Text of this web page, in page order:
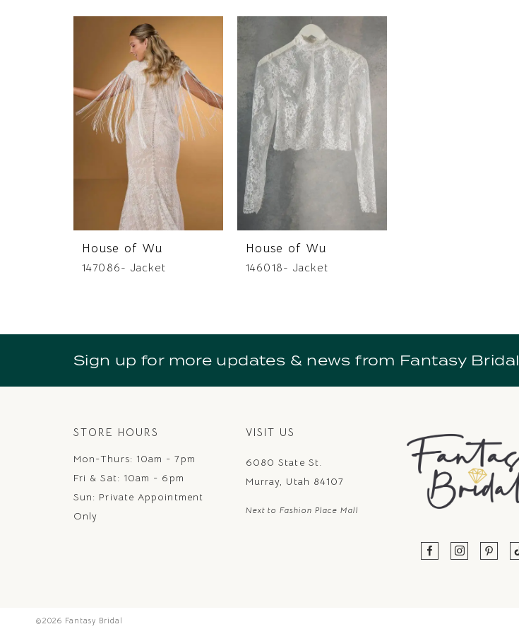
PAUSE AUTOPLAY
PREVIOUS SLIDE
NEXT SLIDE
House of Wu
147086- Jacket
House of Wu
146018- Jacket
Sign up for more updates & news from Fantasy Bridal
STORE HOURS
Mon-Thurs: 10am - 7pm
Fri & Sat: 10am - 6pm
Sun: Private Appointment
Only
VISIT US
6080 State St.
Murray, Utah 84107
Next to Fashion Place Mall
©2026 Fantasy Bridal